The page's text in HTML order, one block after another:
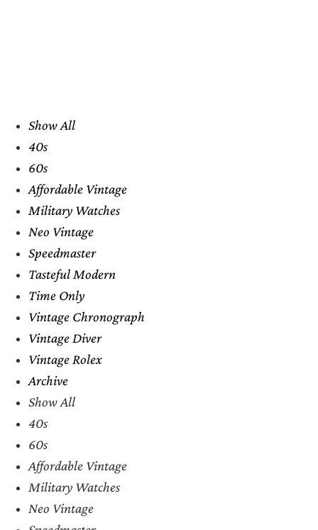
Show All
40s
60s
Affordable Vintage
Military Watches
Neo Vintage
Speedmaster
Tasteful Modern
Time Only
Vintage Chronograph
Vintage Diver
Vintage Rolex
Archive
Show All
40s
60s
Affordable Vintage
Military Watches
Neo Vintage